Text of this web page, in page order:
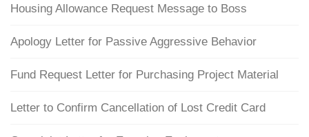
Housing Allowance Request Message to Boss
Apology Letter for Passive Aggressive Behavior
Fund Request Letter for Purchasing Project Material
Letter to Confirm Cancellation of Lost Credit Card